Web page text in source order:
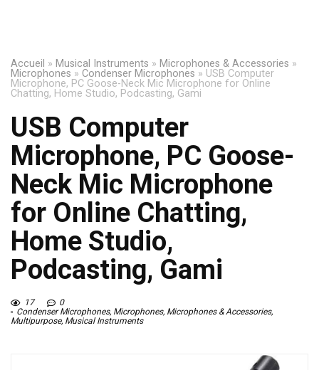
Accueil » Musical Instruments » Microphones & Accessories »
Microphones » Condenser Microphones » USB Computer
Microphone, PC Goose-Neck Mic Microphone for Online
Chatting, Home Studio, Podcasting, Gami
USB Computer
Microphone, PC Goose-
Neck Mic Microphone
for Online Chatting,
Home Studio,
Podcasting, Gami
17
0
Condenser Microphones, Microphones, Microphones & Accessories,
Multipurpose, Musical Instruments